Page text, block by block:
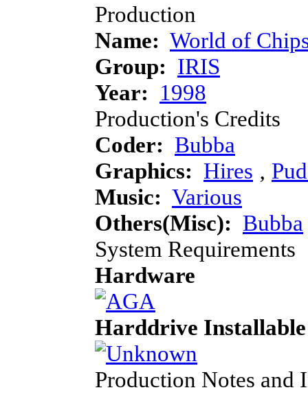
Production
Name: World of
Group: IRIS
Year: 1998
Production's Credits
Coder: Bubba
Graphics: Hires ‚
Music: Various
Others(Misc): Bubba
System Requirements
Hardware
Harddrive Installable
Production Notes and